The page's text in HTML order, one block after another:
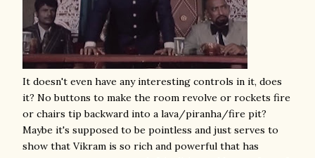
It doesn't even have any interesting controls in it, does
it? No buttons to make the room revolve or rockets fire
or chairs tip backward into a lava/piranha/fire pit?
Maybe it's supposed to be pointless and just serves to
show that Vikram is so rich and powerful that has